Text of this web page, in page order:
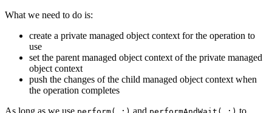
What we need to do is:
create a private managed object context for the operation to
use
set the parent managed object context of the private managed
object context
push the changes of the child managed object context when
the operation completes
As long as we use perform(_:) and performAndWait(_:) to